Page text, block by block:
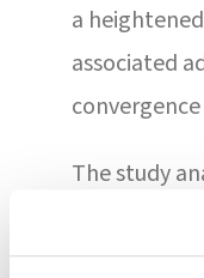
a
associated
The study
prescribed